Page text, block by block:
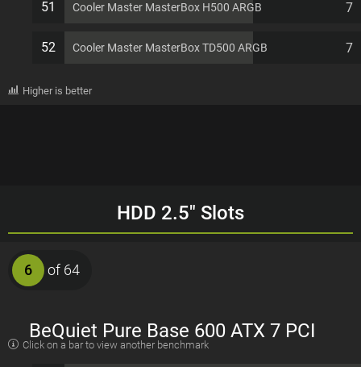
51 Cooler Master MasterBox H500 ARGB 7
52 Cooler Master MasterBox TD500 ARGB 7
Higher is better
HDD 2.5" Slots
6 of 64
BeQuiet Pure Base 600 ATX 7 PCI
Click on a bar to view another benchmark